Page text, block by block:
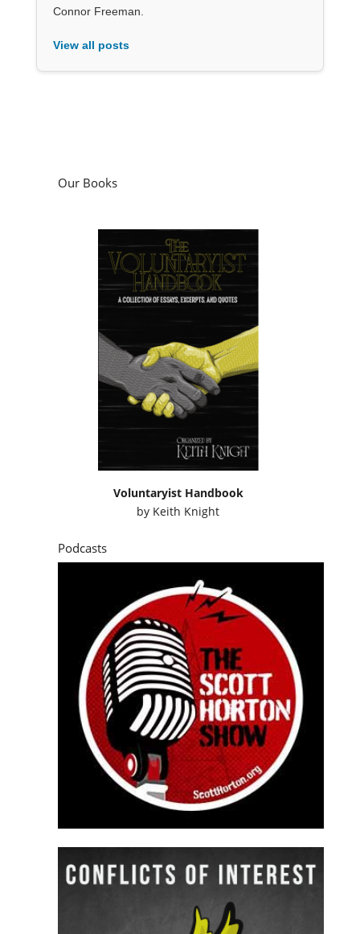
Connor Freeman.
View all posts
Our Books
Voluntaryist Handbook
by Keith Knight
Podcasts